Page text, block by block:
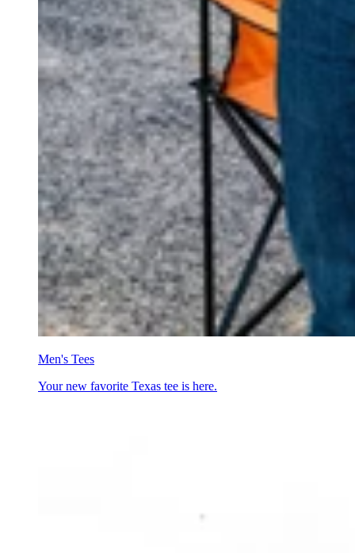
Men's Tees
Your new favorite Texas tee is here.